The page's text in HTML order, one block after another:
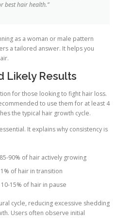
best hair health.”
as a woman or male pattern
a tailored answer. It helps you
Likely Results
for those looking to fight hair loss.
to use them for at least 4
the typical hair growth cycle.
It explains why consistency is
90% of hair actively growing
of hair in transition
15% of hair in pause
cycle, reducing excessive shedding
Users often observe initial